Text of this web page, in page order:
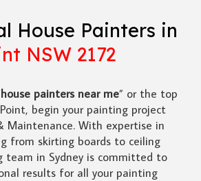
House Painters in
NSW 2172
house painters near me” or the top
begin your painting project
Maintenance. With expertise in
from skirting boards to ceiling
team in Sydney is committed to
results for all your painting